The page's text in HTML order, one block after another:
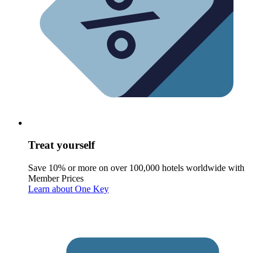
Treat yourself
Save 10% or more on over 100,000 hotels worldwide with
Member Prices
Learn about One Key